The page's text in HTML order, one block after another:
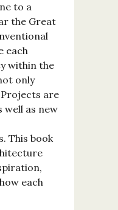
to a
the Great
each
within the
only
are
as new
This book
each